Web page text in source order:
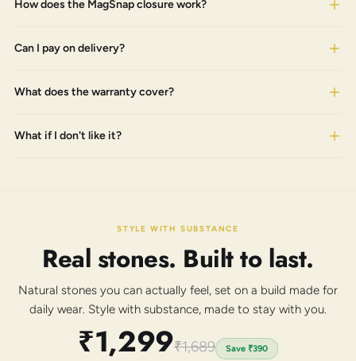
How does the MagSnap closure work?
Can I pay on delivery?
What does the warranty cover?
What if I don't like it?
STYLE WITH SUBSTANCE
Real stones. Built to last.
Natural stones you can actually feel, set on a build made for
daily wear. Style with substance, made to stay with you.
₹1,299₹1,689 Save ₹390